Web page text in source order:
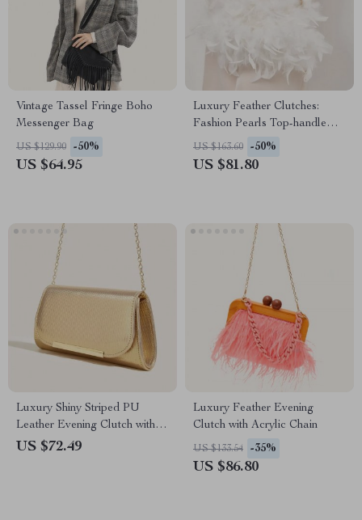
Vintage Tassel Fringe Boho
Messenger Bag
US $129.90 -50%
US $64.95
Luxury Feather Clutches:
Fashion Pearls Top-handle
Purse
US $163.60 -50%
US $81.80
Luxury Shiny Striped PU
Leather Evening Clutch with
Long Chain
US $72.49
Luxury Feather Evening
Clutch with Acrylic Chain
US $133.54 -35%
US $86.80